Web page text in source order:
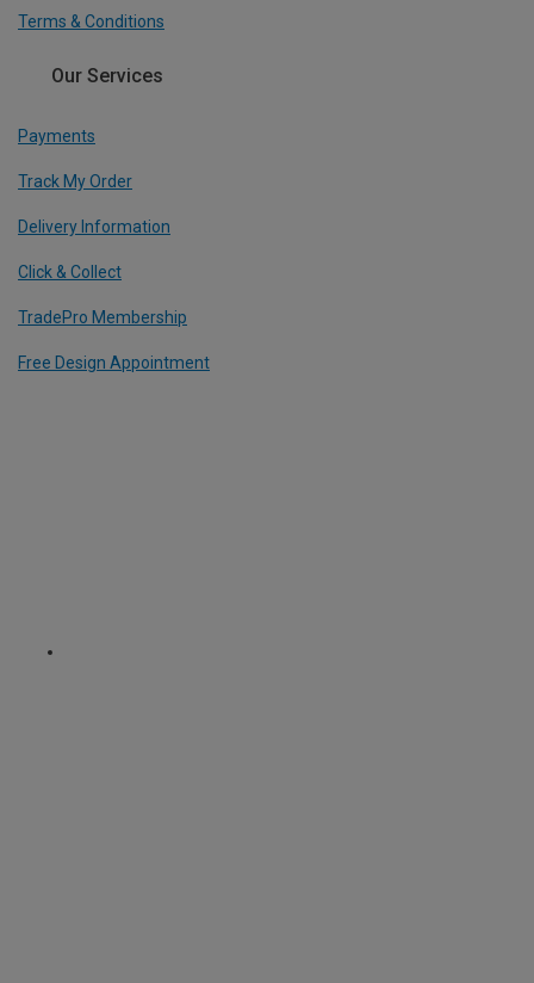
Terms & Conditions
Our Services
Payments
Track My Order
Delivery Information
Click & Collect
TradePro Membership
Free Design Appointment